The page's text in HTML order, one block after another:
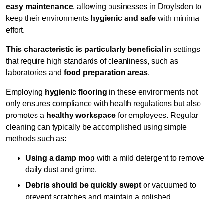
easy maintenance, allowing businesses in Droylsden to
keep their environments hygienic and safe with minimal
effort.
This characteristic is particularly beneficial in settings
that require high standards of cleanliness, such as
laboratories and food preparation areas.
Employing hygienic flooring in these environments not
only ensures compliance with health regulations but also
promotes a healthy workspace for employees. Regular
cleaning can typically be accomplished using simple
methods such as:
Using a damp mop with a mild detergent to remove
daily dust and grime.
Debris should be quickly swept or vacuumed to
prevent scratches and maintain a polished